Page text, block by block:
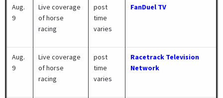
Aug.
9
Live coverage
of horse
racing
post
time
varies
FanDuel TV
Aug.
9
Live coverage
of horse
racing
post
time
varies
Racetrack Television
Network